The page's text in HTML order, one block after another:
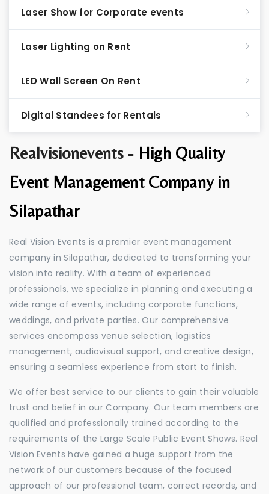
Realvisionevents - High Quality
Event Management Company in
Silapathar
Real Vision Events is a premier event management
company in Silapathar, dedicated to transforming your
vision into reality. With a team of experienced
professionals, we specialize in planning and executing a
wide range of events, including corporate functions,
weddings, and private parties. Our comprehensive
services encompass venue selection, logistics
management, audiovisual support, and creative design,
ensuring a seamless experience from start to finish.
We offer best service to our clients to gain their valuable
trust and belief in our Company. Our team members are
qualified and professionally trained according to the
requirements of the Large Scale Public Event Shows. Real
Vision Events have gained a huge support from the
network of our customers because of the focused
approach of our professional team, correct records, and
Laser Show for Corporate events
Laser Lighting on Rent
LED Wall Screen On Rent
Digital Standees for Rentals